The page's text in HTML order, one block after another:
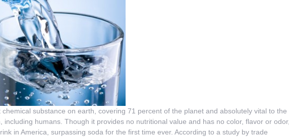
chemical substance on earth, covering 71 percent of the planet and absolutely vital to the
humans. Though it provides no nutritional value and has no color, flavor or odor,
in America, surpassing soda for the first time ever. According to a study by trade